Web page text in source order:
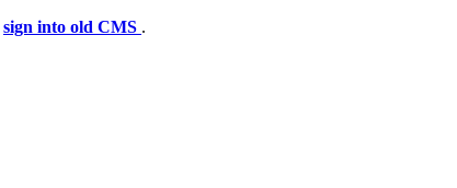
sign into old CMS .